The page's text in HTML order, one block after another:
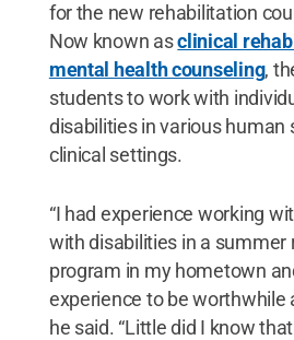
for the new rehabilitation
Now known asclinical
mental health counseling,
students to work with
disabilities in various human
clinical settings.
“I had experience working
with disabilities in a summer
program in my hometown
experience to be worthwhile
he said. “Little did I know